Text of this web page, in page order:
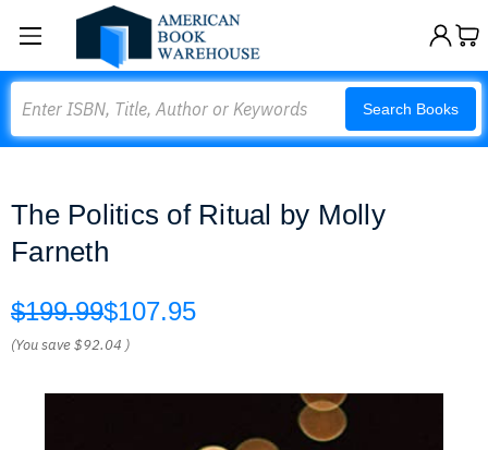
Search Books
The Politics of Ritual by Molly
Farneth
$199.99$107.95
(You save$92.04 )